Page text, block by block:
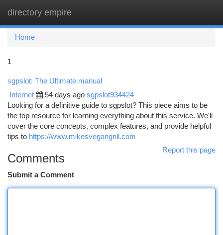
directory empire
Home
1
sgpslot: The Ultimate manual
Internet 54 days ago sgpslot934424
Looking for a definitive guide to sgpslot? This piece aims to be
the top resource for learning everything about this service. We'll
cover the core concepts, complex features, and provide helpful
tips to https://www.mikesvegangrill.com
Report this page
Comments
Submit a Comment